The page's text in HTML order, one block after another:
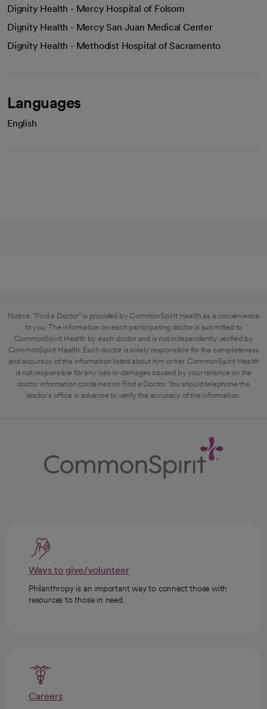
Dignity Health - Mercy Hospital of Folsom
Dignity Health - Mercy San Juan Medical Center
Dignity Health - Methodist Hospital of Sacramento
Languages
English
Notice: "Find a Doctor" is provided by CommonSpirit Health as a convenience
to you. The information on each participating doctor is submitted to
CommonSpirit Health by each doctor and is not independently verified by
CommonSpirit Health. Each doctor is solely responsible for the completeness
and accuracy of the information listed about him or her. CommonSpirit Health
is not responsible for any loss or damages caused by your reliance on the
doctor information contained on Find a Doctor. You should telephone the
doctor's office in advance to verify the accuracy of the information.
Ways to give/volunteer
Philanthropy is an important way to connect those with
resources to those in need.
Careers